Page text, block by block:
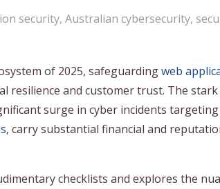
security, Australian cybersecurity,
of 2025, safeguardingweb
resilience and customer trust. The
surge in cyber incidents
, carry substantial financial and
checklists and explores the